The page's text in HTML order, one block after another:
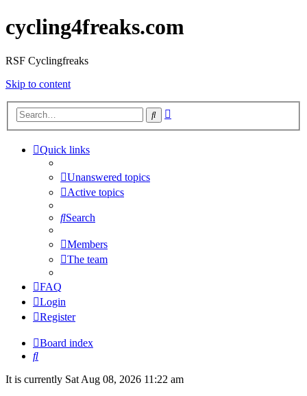
cycling4freaks.com
RSF Cyclingfreaks
Skip to content
Search
Quick links
Unanswered topics
Active topics
Search
Members
The team
FAQ
Login
Register
Board index
Search
It is currently Sat Aug 08, 2026 11:22 am